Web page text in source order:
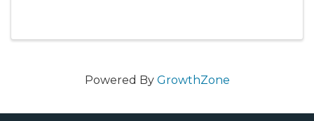
Powered By GrowthZone